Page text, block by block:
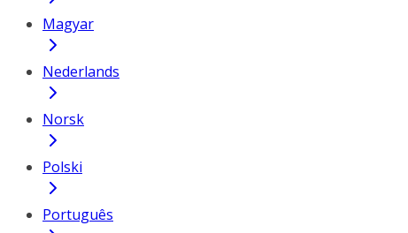
Magyar
Nederlands
Norsk
Polski
Português